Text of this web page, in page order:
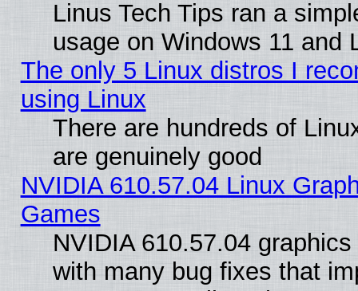
Linus Tech Tips ran a
usage on Windows 11 and
The only 5 Linux distros I
using Linux
There are hundreds of
are genuinely good
NVIDIA 610.57.04 Linux
Games
NVIDIA 610.57.04
with many bug fixes that